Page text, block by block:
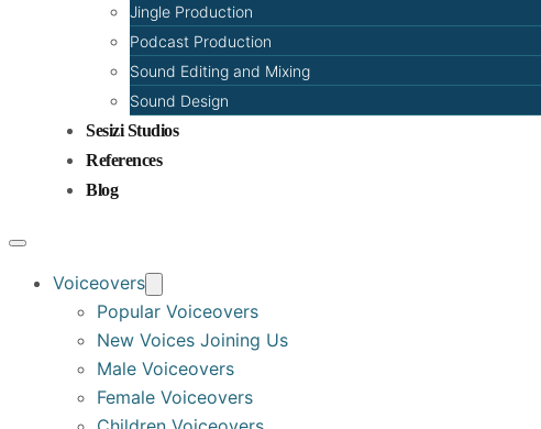
Jingle Production
Podcast Production
Sound Editing and Mixing
Sound Design
Sesizi Studios
References
Blog
Voiceovers
Popular Voiceovers
New Voices Joining Us
Male Voiceovers
Female Voiceovers